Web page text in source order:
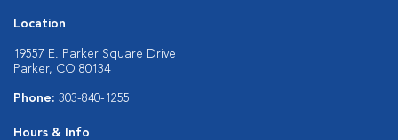
Location
19557 E. Parker Square Drive
Parker, CO 80134
Phone: 303-840-1255
Hours & Info